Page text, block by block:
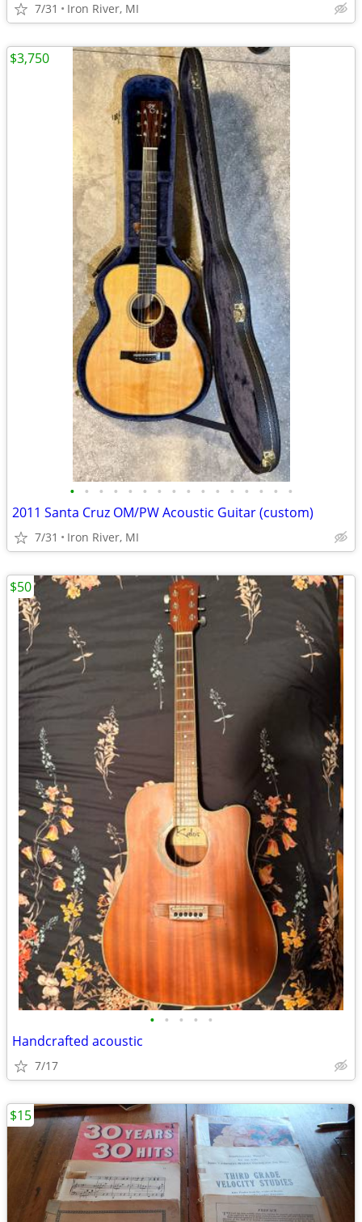
7/31 Iron River, MI
• • • • • • • • • • • • • • • •
2011 Santa Cruz OM/PW Acoustic Guitar (custom)
7/31 Iron River, MI
$3,750
• • • • •
Handcrafted acoustic
7/17
$50
$15